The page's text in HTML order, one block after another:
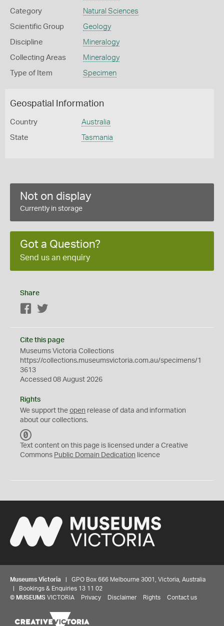
Category Natural Sciences
Scientific Group Geology
Discipline Mineralogy
Collecting Areas Mineralogy
Type of Item Specimen
Geospatial Information
Country Australia
State Tasmania
Not on display
Currently in storage
Got a Question?
Send us an enquiry
Share
Facebook
Cite this page
Museums Victoria Collections
https://collections.museumsvictoria.com.au/specimens/1
3613
Accessed 08 August 2026
Rights
We support the open release of data and information
about our collections.
C
0
Text content on this page is licensed under a Creative
Commons Public Domain Dedication licence
Museums Victoria | GPO Box 666 Melbourne 3001, Victoria, Australia
| Bookings & Enquiries 13 11 02
© MUSEUMS VICTORIA Privacy Disclaimer Rights Contact us